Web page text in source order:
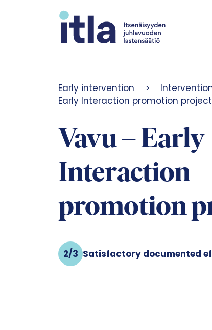
Early intervention >
Early Interaction promotion project
Vavu – Early
Interaction
promotion
2/3 Satisfactory documented